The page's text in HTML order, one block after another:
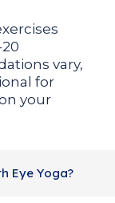
vary,
for
your
Eye Yoga?